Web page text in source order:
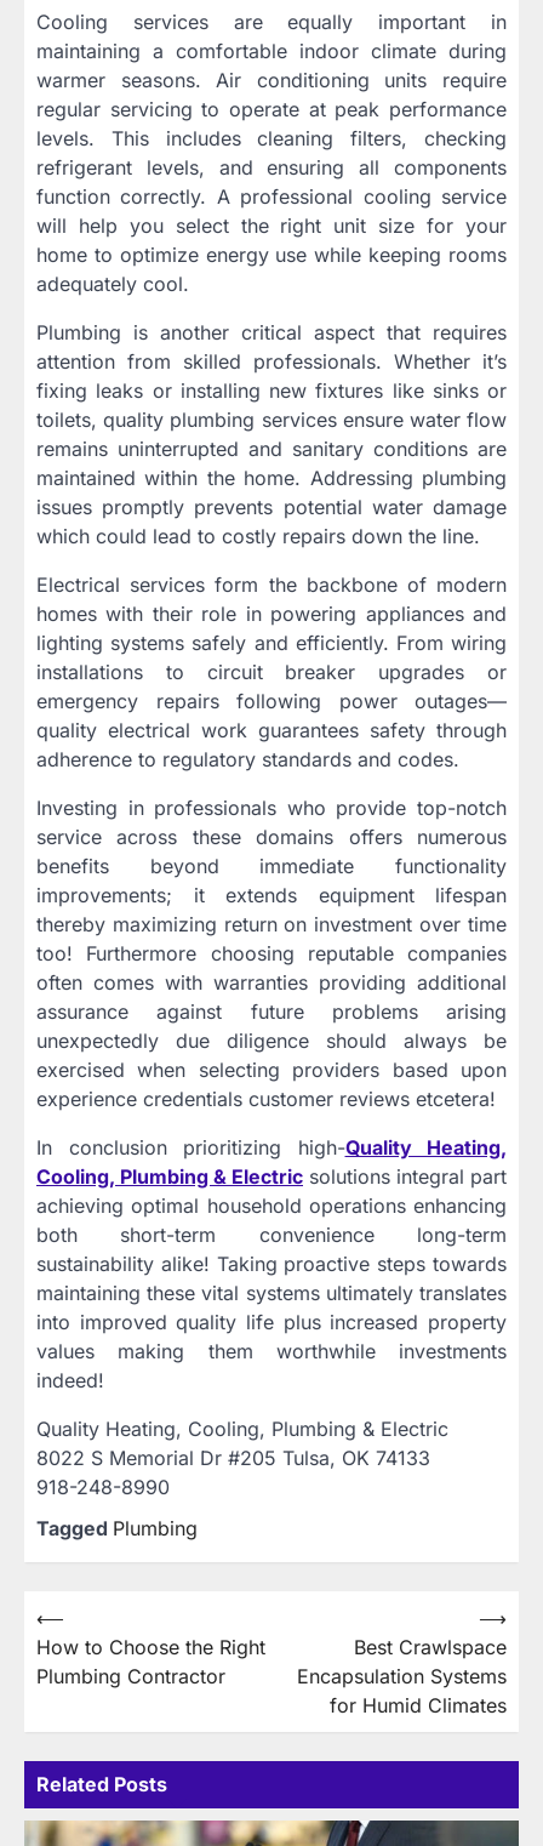
Cooling services are equally important in
maintaining a comfortable indoor climate during
warmer seasons. Air conditioning units require
regular servicing to operate at peak performance
levels. This includes cleaning filters, checking
refrigerant levels, and ensuring all components
function correctly. A professional cooling service
will help you select the right unit size for your
home to optimize energy use while keeping rooms
adequately cool.
Plumbing is another critical aspect that requires
attention from skilled professionals. Whether it’s
fixing leaks or installing new fixtures like sinks or
toilets, quality plumbing services ensure water flow
remains uninterrupted and sanitary conditions are
maintained within the home. Addressing plumbing
issues promptly prevents potential water damage
which could lead to costly repairs down the line.
Electrical services form the backbone of modern
homes with their role in powering appliances and
lighting systems safely and efficiently. From wiring
installations to circuit breaker upgrades or
emergency repairs following power outages—
quality electrical work guarantees safety through
adherence to regulatory standards and codes.
Investing in professionals who provide top-notch
service across these domains offers numerous
benefits beyond immediate functionality
improvements; it extends equipment lifespan
thereby maximizing return on investment over time
too! Furthermore choosing reputable companies
often comes with warranties providing additional
assurance against future problems arising
unexpectedly due diligence should always be
exercised when selecting providers based upon
experience credentials customer reviews etcetera!
In conclusion prioritizing high-Quality Heating,
Cooling, Plumbing & Electric solutions integral part
achieving optimal household operations enhancing
both short-term convenience long-term
sustainability alike! Taking proactive steps towards
maintaining these vital systems ultimately translates
into improved quality life plus increased property
values making them worthwhile investments
indeed!
Quality Heating, Cooling, Plumbing & Electric
8022 S Memorial Dr #205 Tulsa, OK 74133
918-248-8990
Tagged Plumbing
Post
navigation
⟵
How to Choose the Right
Plumbing Contractor
Best Crawlspace
Encapsulation Systems
for Humid Climates
⟶
Related Posts